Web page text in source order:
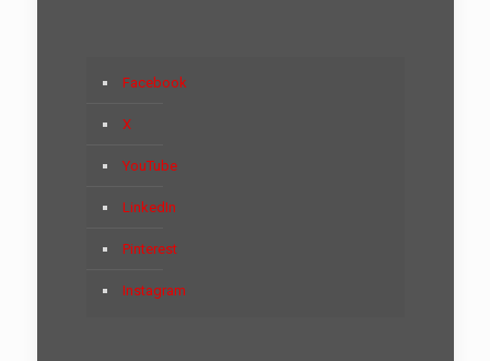
Facebook
X
YouTube
LinkedIn
Pinterest
Instagram